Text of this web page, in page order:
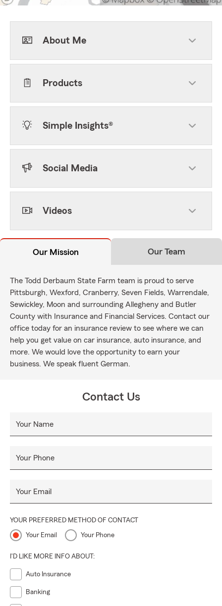
About Me
Products
Simple Insights®
Social Media
Videos
Our Mission Our Team
The Todd Derbaum State Farm team is proud to serve
Pittsburgh, Wexford, Cranberry, Seven Fields, Warrendale,
Sewickley, Moon and surrounding Allegheny and Butler
County with Insurance and Financial Services. Contact our
office today for an insurance review to see where we can
help you get value on car insurance, auto insurance, and
more. We would love the opportunity to earn your
business. We speak fluent German.
Contact Us
Your Name
Your Phone
Your Email
YOUR PREFERRED METHOD OF CONTACT
Your Email Your Phone
I'D LIKE MORE INFO ABOUT:
Auto Insurance
Banking